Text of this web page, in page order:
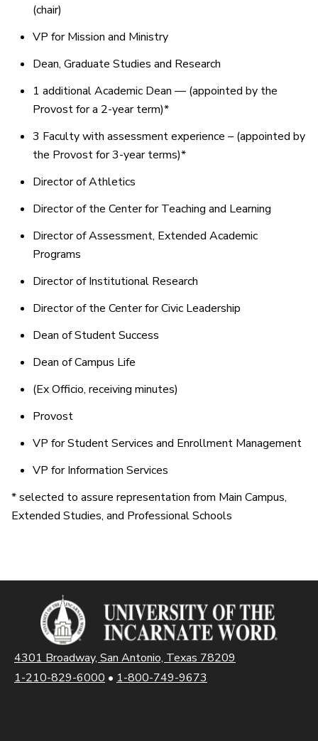
(chair)
VP for Mission and Ministry
Dean, Graduate Studies and Research
1 additional Academic Dean — (appointed by the
Provost for a 2-year term)*
3 Faculty with assessment experience – (appointed by
the Provost for 3-year terms)*
Director of Athletics
Director of the Center for Teaching and Learning
Director of Assessment, Extended Academic
Programs
Director of Institutional Research
Director of the Center for Civic Leadership
Dean of Student Success
Dean of Campus Life
(Ex Officio, receiving minutes)
Provost
VP for Student Services and Enrollment Management
VP for Information Services
* selected to assure representation from Main Campus,
Extended Studies, and Professional Schools
4301 Broadway, San Antonio, Texas 78209
1-210-829-6000 • 1-800-749-9673